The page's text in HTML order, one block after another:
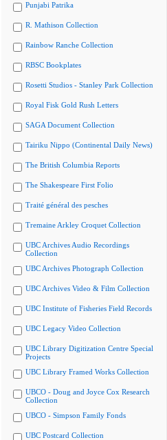
Punjabi Patrika
R. Mathison Collection
Rainbow Ranche Collection
RBSC Bookplates
Rosetti Studios - Stanley Park Collection
Royal Fisk Gold Rush Letters
SAGA Document Collection
Tairiku Nippo (Continental Daily News)
The British Columbia Reports
The Shakespeare First Folio
Traité général des pesches
Tremaine Arkley Croquet Collection
UBC Archives Audio Recordings
Collection
UBC Archives Photograph Collection
UBC Archives Video & Film Collection
UBC Institute of Fisheries Field Records
UBC Legacy Video Collection
UBC Library Digitization Centre Special
Projects
UBC Library Framed Works Collection
UBCO - Doug and Joyce Cox Research
Collection
UBCO - Simpson Family Fonds
UBC Postcard Collection